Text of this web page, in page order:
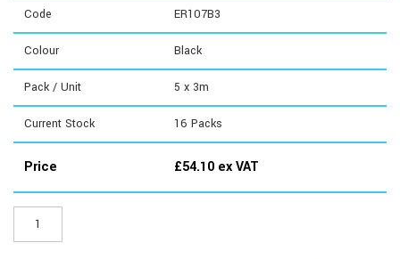
Code ER107B3
Colour Black
Pack / Unit 5 x 3m
Current Stock 16 Packs
Price £54.10 ex VAT